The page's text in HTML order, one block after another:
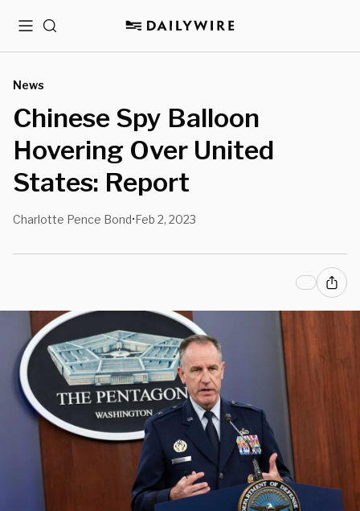
MenuSearch
News
Chinese Spy Balloon
Hovering Over United
States: Report
Charlotte Pence Bond•Feb 2, 2023